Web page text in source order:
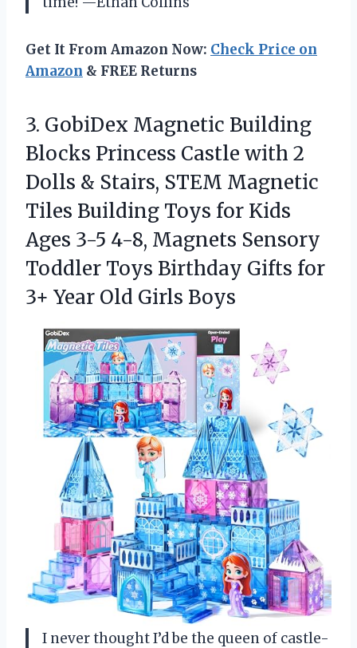
Get It From Amazon Now: Check Price on
Amazon & FREE Returns
3. GobiDex Magnetic Building
Blocks Princess Castle with 2
Dolls & Stairs, STEM Magnetic
Tiles Building Toys for Kids
Ages 3-5 4-8, Magnets Sensory
Toddler Toys Birthday Gifts for
3+ Year Old Girls Boys
I never thought I’d be the queen of castle-